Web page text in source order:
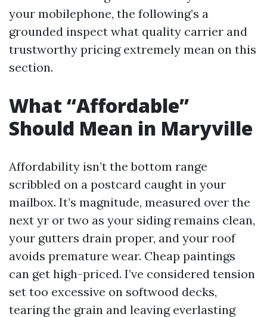
your mobilephone, the following’s a
grounded inspect what quality carrier and
trustworthy pricing extremely mean on this
section.
What “Affordable”
Should Mean in Maryville
Affordability isn’t the bottom range
scribbled on a postcard caught in your
mailbox. It’s magnitude, measured over the
next yr or two as your siding remains clean,
your gutters drain proper, and your roof
avoids premature wear. Cheap paintings
can get high-priced. I’ve considered tension
set too excessive on softwood decks,
tearing the grain and leaving everlasting